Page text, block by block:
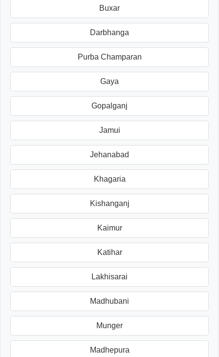
Buxar
Darbhanga
Purba Champaran
Gaya
Gopalganj
Jamui
Jehanabad
Khagaria
Kishanganj
Kaimur
Katihar
Lakhisarai
Madhubani
Munger
Madhepura